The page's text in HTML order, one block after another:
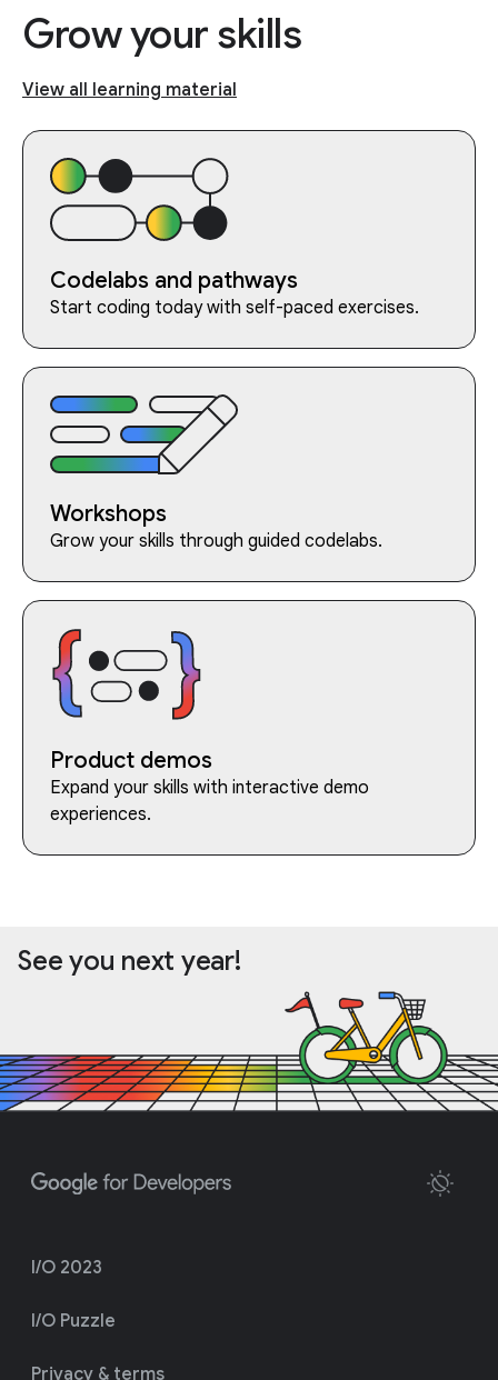
Grow your skills
View all learning material
Codelabs and pathways
Start coding today with self-paced exercises.
Workshops
Grow your skills through guided codelabs.
Product demos
Expand your skills with interactive demo
experiences.
See you next year!
I/O 2023
I/O Puzzle
Privacy & terms